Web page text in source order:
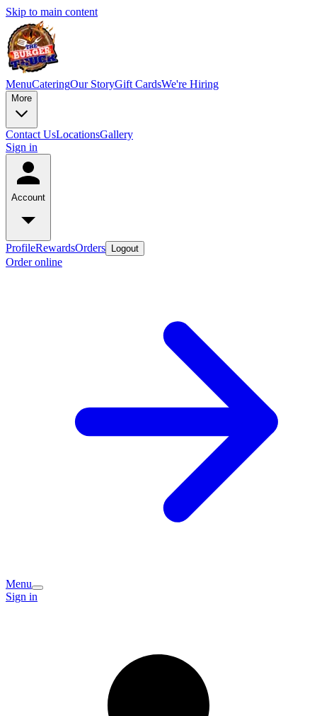
Skip to main content
MenuCateringOur StoryGift CardsWe're Hiring
More
Contact UsLocationsGallery
Sign in
Account
ProfileRewardsOrders Logout
Order online
Menu
Sign in